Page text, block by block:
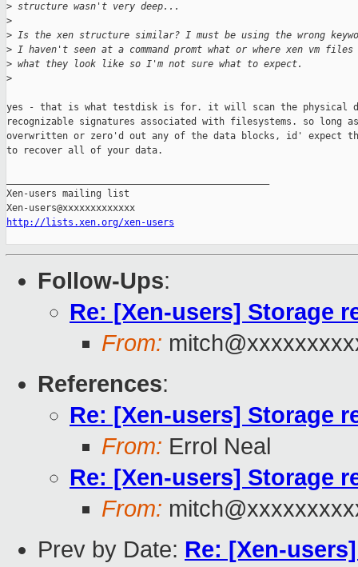
> structure wasn't very deep...
>
> Is the xen structure similar? I must be using the wrong
> I haven't seen at a command promt what or where xen vm
> what they look like so I'm not sure what to expect.
>
yes - that is what testdisk is for. it will scan the physical
recognizable signatures associated with filesystems. so long
overwritten or zero'd out any of the data blocks, id' expect
to recover all of your data.
Xen-users mailing list
http://lists.xen.org/xen-users
Follow-Ups:
Re: [Xen-users] Storage
From:
References:
Re: [Xen-users] Storage
From: Errol Neal
Re: [Xen-users] Storage
From:
Prev by Date: Re: [Xen-